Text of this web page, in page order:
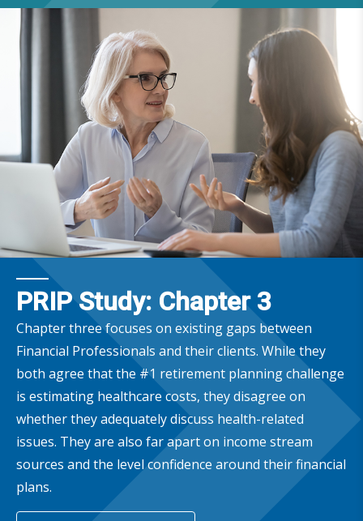
PRIP Study: Chapter 3
Chapter three focuses on existing gaps between
Financial Professionals and their clients. While they
both agree that the #1 retirement planning challenge
is estimating healthcare costs, they disagree on
whether they adequately discuss health-related
issues. They are also far apart on income stream
sources and the level confidence around their financial
plans.